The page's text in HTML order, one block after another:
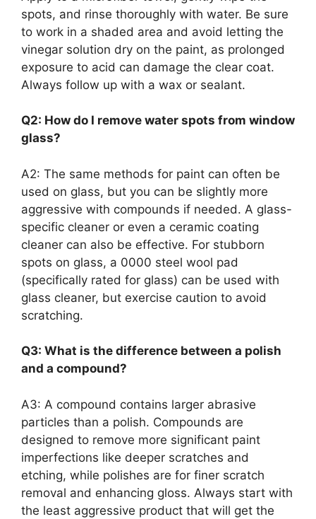
spots, and rinse thoroughly with water. Be sure
to work in a shaded area and avoid letting the
vinegar solution dry on the paint, as prolonged
exposure to acid can damage the clear coat.
Always follow up with a wax or sealant.
Q2: How do I remove water spots from window
glass?
A2: The same methods for paint can often be
used on glass, but you can be slightly more
aggressive with compounds if needed. A glass-
specific cleaner or even a ceramic coating
cleaner can also be effective. For stubborn
spots on glass, a 0000 steel wool pad
(specifically rated for glass) can be used with
glass cleaner, but exercise caution to avoid
scratching.
Q3: What is the difference between a polish
and a compound?
A3: A compound contains larger abrasive
particles than a polish. Compounds are
designed to remove more significant paint
imperfections like deeper scratches and
etching, while polishes are for finer scratch
removal and enhancing gloss. Always start with
the least aggressive product that will get the